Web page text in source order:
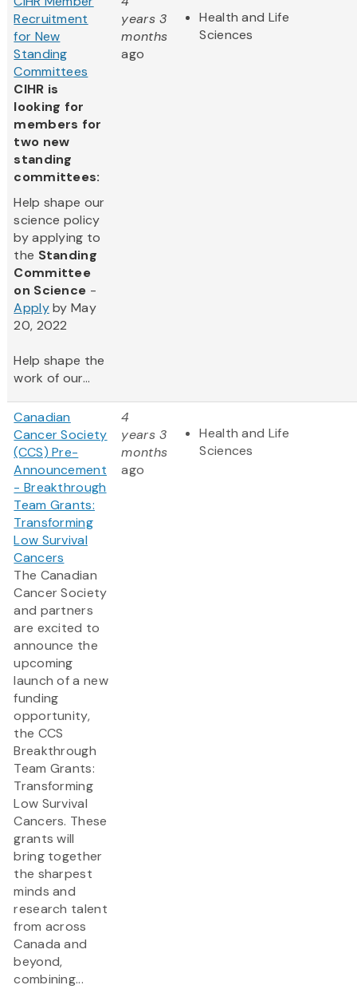
Recruitment
for New
Standing
Committees
CIHR is
looking for
members for
two new
standing
committees:
Help shape our
science policy
by applying to
the Standing
Committee
on Science -
Applyby May
20, 2022
Help shape the
work of our...
years 3
months
ago
Health and Life
Sciences
Canadian
Cancer Society
(CCS) Pre-
Announcement
- Breakthrough
Team Grants:
Transforming
Low Survival
Cancers
The Canadian
Cancer Society
and partners
are excited to
announce the
upcoming
launch of a new
funding
opportunity,
the CCS
Breakthrough
Team Grants:
Transforming
Low Survival
Cancers. These
grants will
bring together
the sharpest
minds and
research talent
from across
Canada and
beyond,
combining...
4
years 3
months
ago
Health and Life
Sciences